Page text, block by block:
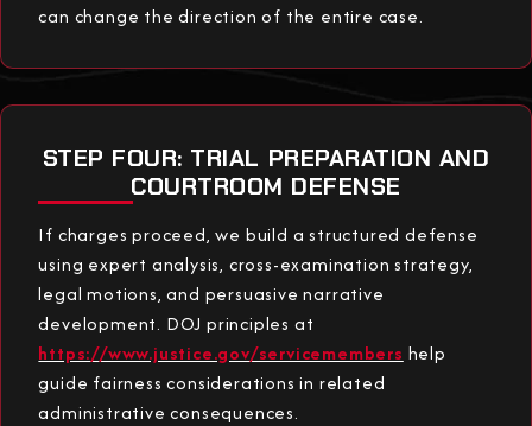
can change the direction of the entire case.
STEP FOUR: TRIAL PREPARATION AND
COURTROOM DEFENSE
If charges proceed, we build a structured defense
using expert analysis, cross-examination strategy,
legal motions, and persuasive narrative
development. DOJ principles at
https://www.justice.gov/servicemembers help
guide fairness considerations in related
administrative consequences.